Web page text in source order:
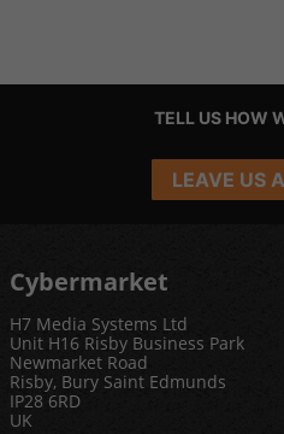
TELL US HOW
LEAVE US
Cybermarket
H7 Media Systems Ltd
Unit H16 Risby Business Park
Newmarket Road
Risby, Bury Saint Edmunds
IP28 6RD
UK